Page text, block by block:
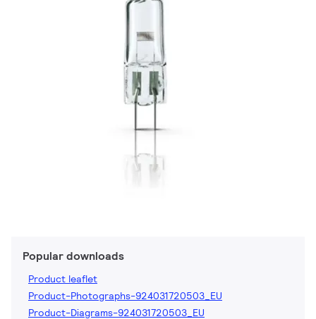
Popular downloads
Product leaflet
Product-Photographs-924031720503_EU
Product-Diagrams-924031720503_EU